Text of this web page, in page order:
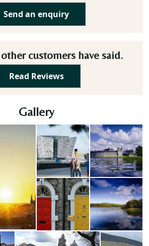
Send an enquiry
customers have said.
Read Reviews
Gallery